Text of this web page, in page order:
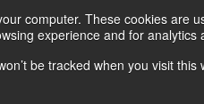
computer. These cookies are
experience and for
be tracked when you visit